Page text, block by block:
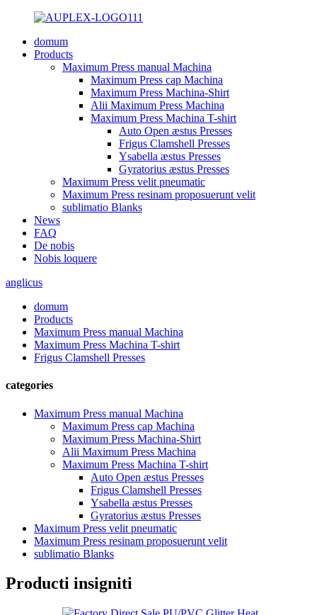
domum
Products
Maximum Press manual Machina
Maximum Press cap Machina
Maximum Press Machina-Shirt
Alii Maximum Press Machina
Maximum Press Machina T-shirt
Auto Open æstus Presses
Frigus Clamshell Presses
Ysabella æstus Presses
Gyratorius æstus Presses
Maximum Press velit pneumatic
Maximum Press resinam proposuerunt velit
sublimatio Blanks
News
FAQ
De nobis
Nobis loquere
anglicus
domum
Products
Maximum Press manual Machina
Maximum Press Machina T-shirt
Frigus Clamshell Presses
categories
Maximum Press manual Machina
Maximum Press cap Machina
Maximum Press Machina-Shirt
Alii Maximum Press Machina
Maximum Press Machina T-shirt
Auto Open æstus Presses
Frigus Clamshell Presses
Ysabella æstus Presses
Gyratorius æstus Presses
Maximum Press velit pneumatic
Maximum Press resinam proposuerunt velit
sublimatio Blanks
Producti insigniti